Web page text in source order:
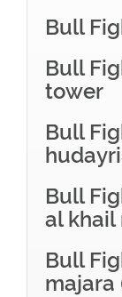
Bull
Bull
tower
Bull
Bull
al khail
Bull
majara